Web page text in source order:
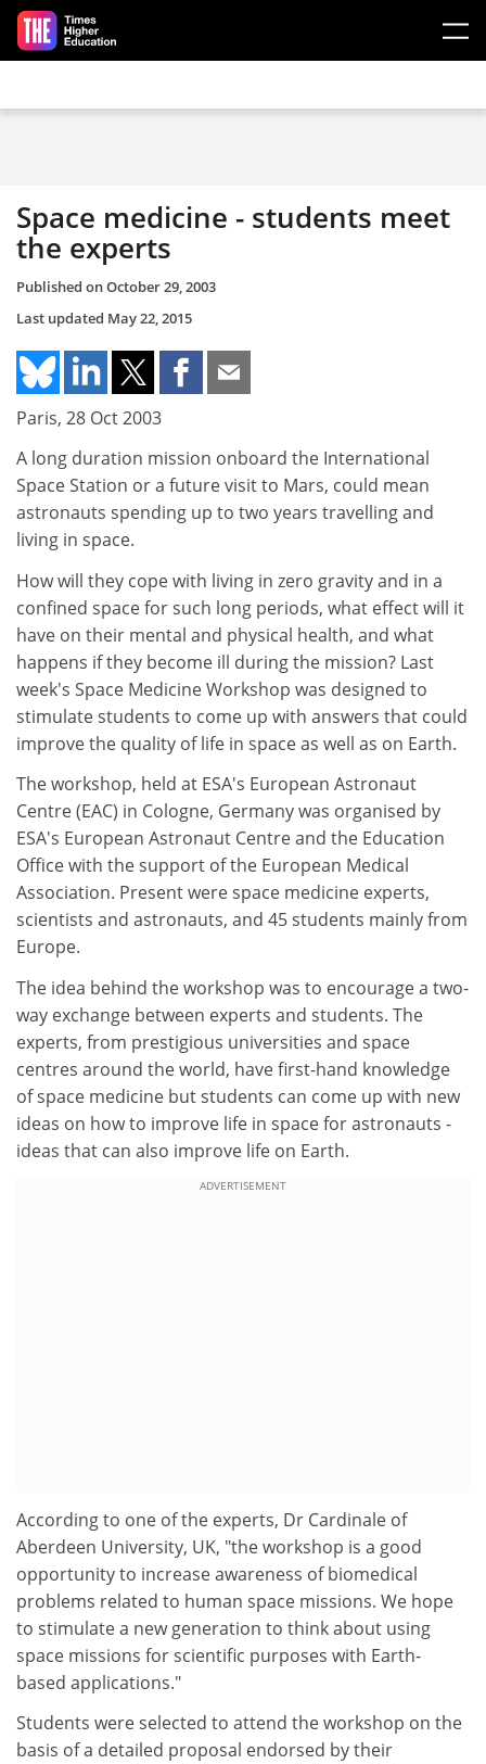
Skip to main content
Space medicine - students meet
the experts
Published onOctober 29, 2003
Last updated May 22, 2015
Paris, 28 Oct 2003
A long duration mission onboard the International
Space Station or a future visit to Mars, could mean
astronauts spending up to two years travelling and
living in space.
How will they cope with living in zero gravity and in a
confined space for such long periods, what effect will it
have on their mental and physical health, and what
happens if they become ill during the mission? Last
week's Space Medicine Workshop was designed to
stimulate students to come up with answers that could
improve the quality of life in space as well as on Earth.
The workshop, held at ESA's European Astronaut
Centre (EAC) in Cologne, Germany was organised by
ESA's European Astronaut Centre and the Education
Office with the support of the European Medical
Association. Present were space medicine experts,
scientists and astronauts, and 45 students mainly from
Europe.
The idea behind the workshop was to encourage a two-
way exchange between experts and students. The
experts, from prestigious universities and space
centres around the world, have first-hand knowledge
of space medicine but students can come up with new
ideas on how to improve life in space for astronauts -
ideas that can also improve life on Earth.
ADVERTISEMENT
According to one of the experts, Dr Cardinale of
Aberdeen University, UK, "the workshop is a good
opportunity to increase awareness of biomedical
problems related to human space missions. We hope
to stimulate a new generation to think about using
space missions for scientific purposes with Earth-
based applications."
Students were selected to attend the workshop on the
basis of a detailed proposal endorsed by their